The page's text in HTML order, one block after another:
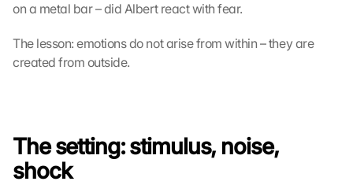
on a metal bar – did Albert react with fear.
The lesson: emotions do not arise from within – they are
created from outside.
The setting: stimulus, noise,
shock